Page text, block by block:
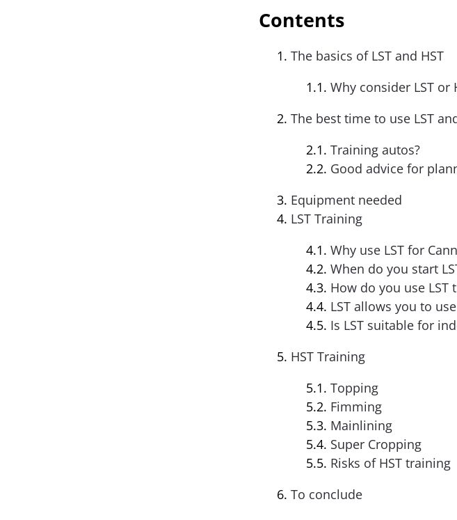
Contents
The basics of LST and HST
Why consider LST or
The best time to use LST
Training autos?
Good advice for
Equipment needed
LST Training
Why use LST for
When do you start
How do you use LST
LST allows you to
Is LST suitable for
HST Training
Topping
Fimming
Mainlining
Super Cropping
Risks of HST training
To conclude